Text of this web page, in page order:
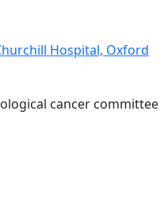
Hospital, Oxford
cancer committee